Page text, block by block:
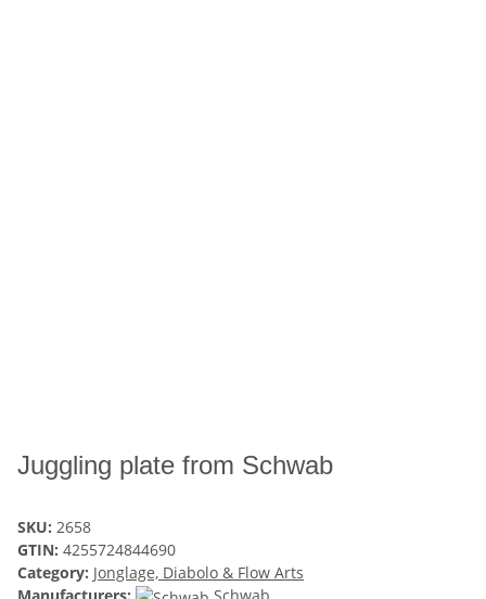
Juggling plate from Schwab
SKU: 2658
GTIN: 4255724844690
Category: Jonglage, Diabolo & Flow Arts